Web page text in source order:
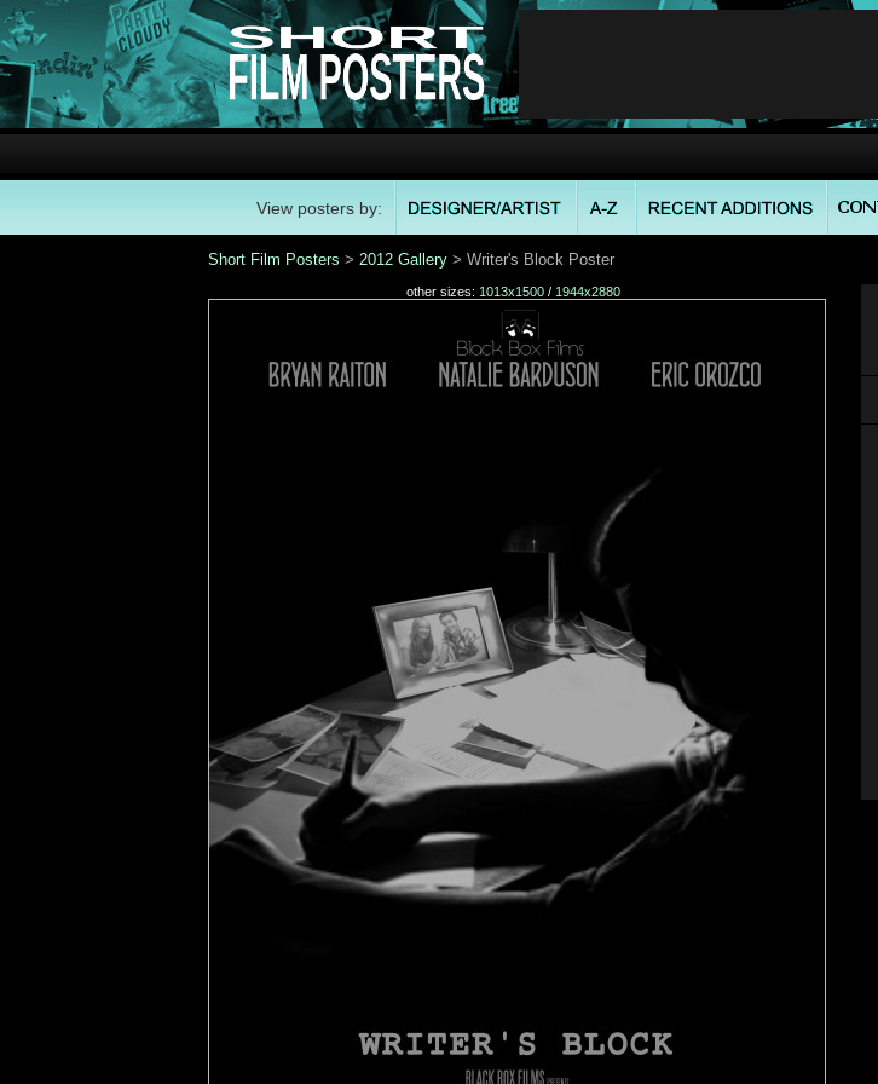
View posters by:
Short Film Posters > 2012 Gallery > Writer's Block Poster
other sizes: 1013x1500 / 1944x2880